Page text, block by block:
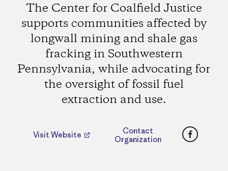
The Center for Coalfield Justice
supports communities affected by
longwall mining and shale gas
fracking in Southwestern
Pennsylvania, while advocating for
the oversight of fossil fuel
extraction and use.
Visit Website
Contact
Organization